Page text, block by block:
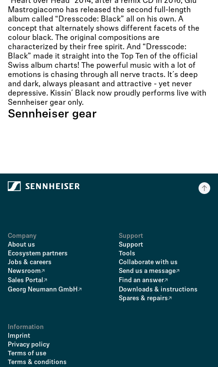
Mastrogiacomo has released the second full-length
album called “Dresscode: Black” all on his own. A
concept that alternately shows different facets of the
colour black. The original compositions are
characterized by their free spirit. And “Dresscode:
Black” made it straight into the Top Ten of the official
Swiss album charts! The powerful music with a lot of
emotions is chasing through all nerve tracts. It´s deep
and dark, always pleasant and attractive - yet never
depressive. Kissin´ Black now proudly performs live with
Sennheiser gear only.
Sennheiser gear
Company
About us
Ecosystem partners
Jobs & careers
Newsroom
Sales Portal
Georg Neumann GmbH
Support
Support
Tools
Collaborate with us
Send us a message
Find an answer
Downloads & instructions
Spares & repairs
Information
Imprint
Privacy policy
Terms of use
Terms & conditions